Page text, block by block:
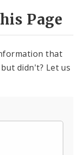
Page
that
didn't? Let us